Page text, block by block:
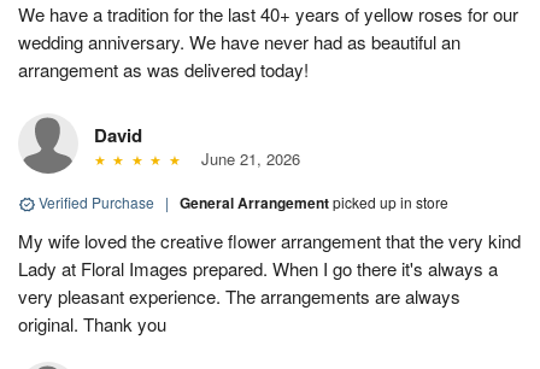
We have a tradition for the last 40+ years of yellow roses for our
wedding anniversary. We have never had as beautiful an
arrangement as was delivered today!
David
June 21, 2026
Verified Purchase | General Arrangementpicked up in store
My wife loved the creative flower arrangement that the very kind
Lady at Floral Images prepared. When I go there it's always a
very pleasant experience. The arrangements are always
original. Thank you